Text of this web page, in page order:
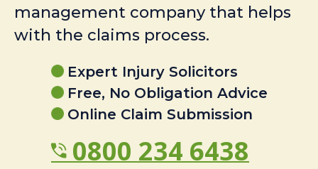
management company that helps
with the claims process.
Expert Injury Solicitors
Free, No Obligation Advice
Online Claim Submission
0800 234 6438